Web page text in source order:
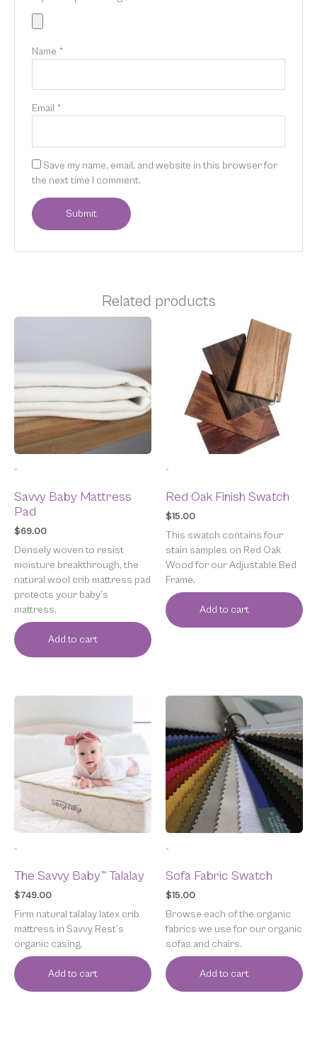
Name *
Email *
Save my name, email, and website in this browser for
the next time I comment.
Related products
-
Savvy Baby Mattress
Pad
$69.00
Densely woven to resist
moisture breakthrough, the
natural wool crib mattress pad
protects your baby’s
mattress.
Add to cart
-
Red Oak Finish Swatch
$15.00
This swatch contains four
stain samples on Red Oak
Wood for our Adjustable Bed
Frame.
Add to cart
-
The Savvy Baby™ Talalay
$749.00
Firm natural talalay latex crib
mattress in Savvy Rest’s
organic casing.
Add to cart
-
Sofa Fabric Swatch
$15.00
Browse each of the organic
fabrics we use for our organic
sofas and chairs.
Add to cart